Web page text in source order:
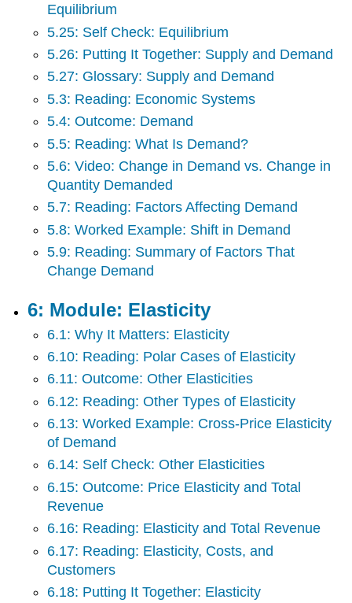
Equilibrium
5.25: Self Check: Equilibrium
5.26: Putting It Together: Supply and Demand
5.27: Glossary: Supply and Demand
5.3: Reading: Economic Systems
5.4: Outcome: Demand
5.5: Reading: What Is Demand?
5.6: Video: Change in Demand vs. Change in
Quantity Demanded
5.7: Reading: Factors Affecting Demand
5.8: Worked Example: Shift in Demand
5.9: Reading: Summary of Factors That
Change Demand
6: Module: Elasticity
6.1: Why It Matters: Elasticity
6.10: Reading: Polar Cases of Elasticity
6.11: Outcome: Other Elasticities
6.12: Reading: Other Types of Elasticity
6.13: Worked Example: Cross-Price Elasticity
of Demand
6.14: Self Check: Other Elasticities
6.15: Outcome: Price Elasticity and Total
Revenue
6.16: Reading: Elasticity and Total Revenue
6.17: Reading: Elasticity, Costs, and
Customers
6.18: Putting It Together: Elasticity